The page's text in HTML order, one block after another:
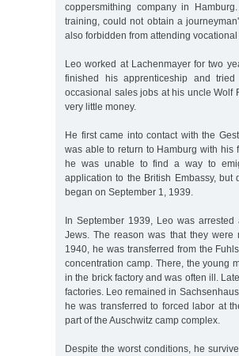
coppersmithing company in
training, could not obtain a
also forbidden from attending vocational
Leo worked at Lachenmayer for two
finished his apprenticeship and
occasional sales jobs at his uncle Wolf
very little money.
He first came into contact with the
was able to return to Hamburg with his
he was unable to find a way to
application to the British Embassy,
began on September 1, 1939.
In September 1939, Leo was
Jews. The reason was that they were
1940, he was transferred from the
concentration camp. There, the young
in the brick factory and was often ill.
factories. Leo remained in
he was transferred to forced labor at
part of the Auschwitz camp complex.
Despite the worst conditions, he